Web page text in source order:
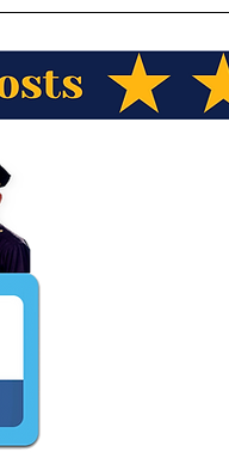
Berry Presents
Name the town
known as “little